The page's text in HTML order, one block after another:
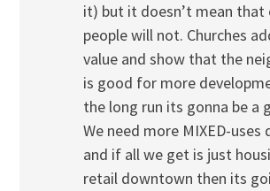
it) but it doesn’t mean that
people will not. Churches
value and show that the
is good for more
the long run its gonna be a
We need more MIXED-
and if all we get is just
retail downtown then its